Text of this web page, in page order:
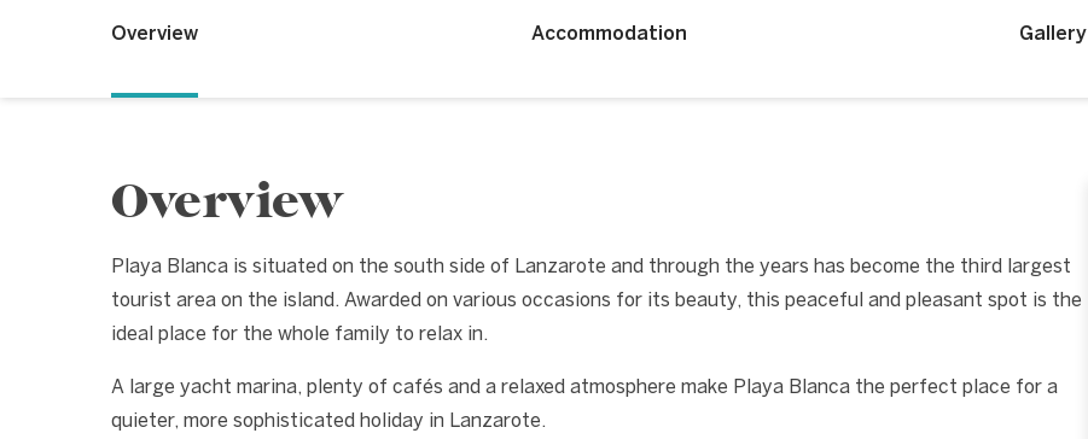
Overview Accommodation Gallery
Overview
Playa Blanca is situated on the south side of Lanzarote and through the years has become the third largest
tourist area on the island. Awarded on various occasions for its beauty, this peaceful and pleasant spot is the
ideal place for the whole family to relax in.
A large yacht marina, plenty of cafés and a relaxed atmosphere make Playa Blanca the perfect place for a
quieter, more sophisticated holiday in Lanzarote.